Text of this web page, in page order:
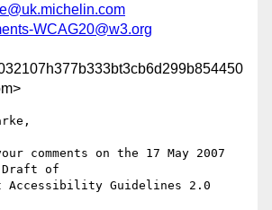
WCAG20@w3.org
comments on the 17 May 2007
Draft of
Accessibility Guidelines 2.0